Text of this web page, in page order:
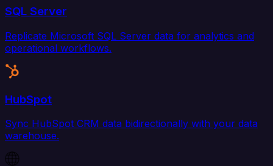
SQL Server
Replicate Microsoft SQL Server data for analytics and
operational workflows.
HubSpot
Sync HubSpot CRM data bidirectionally with your data
warehouse.